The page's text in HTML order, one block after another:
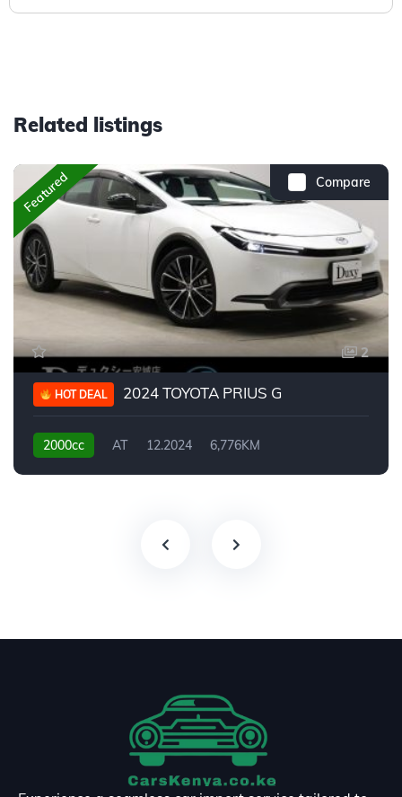
Related listings
Compare
Featured
2
HOT DEAL 2024 TOYOTA PRIUS G
2000cc AT 12.2024 6,776KM